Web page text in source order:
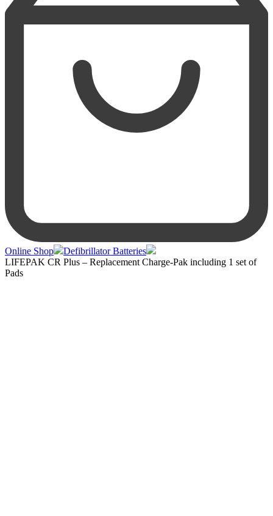
Online Shop
Defibrillator Batteries
LIFEPAK CR Plus – Replacement Charge-Pak including 1 set of
Pads